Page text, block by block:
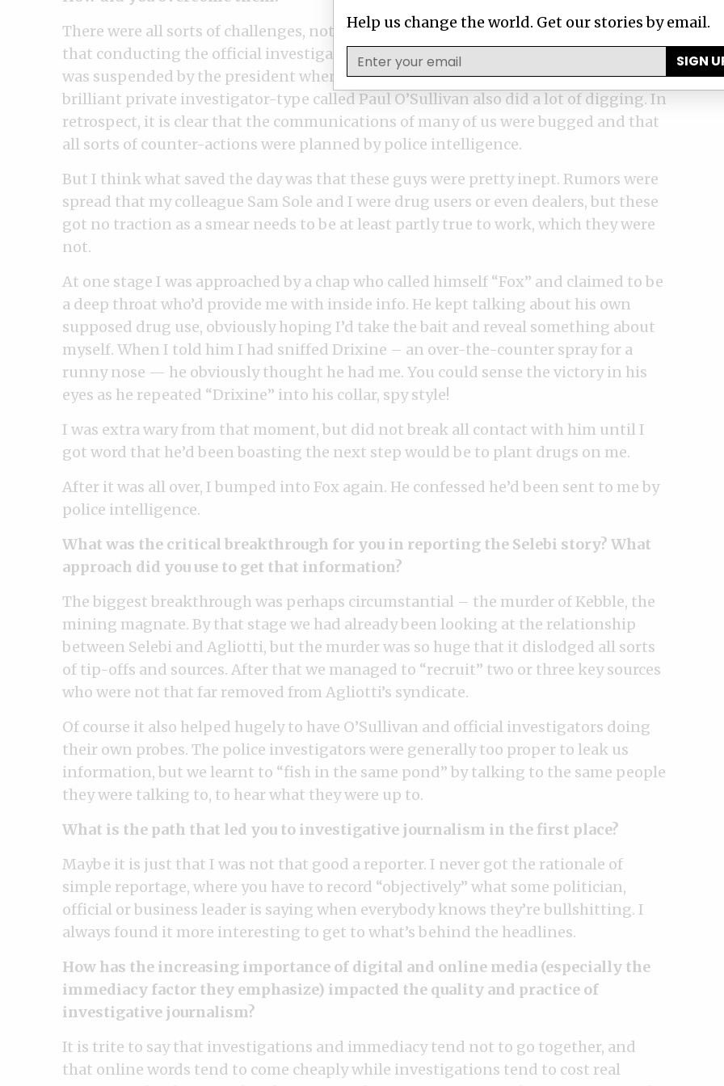
There were all sorts of challenges, not only for us, but for the law enforcement unit
that conducting the official investigation. The head of the prosecuting authority
was suspended by the president when he obtained an arrest warrant for Selebi. A
brilliant private investigator-type called Paul O’Sullivan also did a lot of digging. In
retrospect, it is clear that the communications of many of us were bugged and that
all sorts of counter-actions were planned by police intelligence.
But I think what saved the day was that these guys were pretty inept. Rumors were
spread that my colleague Sam Sole and I were drug users or even dealers, but these
got no traction as a smear needs to be at least partly true to work, which they were
not.
At one stage I was approached by a chap who called himself “Fox” and claimed to be
a deep throat who’d provide me with inside info. He kept talking about his own
supposed drug use, obviously hoping I’d take the bait and reveal something about
myself. When I told him I had sniffed Drixine – an over-the-counter spray for a
runny nose — he obviously thought he had me. You could sense the victory in his
eyes as he repeated “Drixine” into his collar, spy style!
I was extra wary from that moment, but did not break all contact with him until I
got word that he’d been boasting the next step would be to plant drugs on me.
After it was all over, I bumped into Fox again. He confessed he’d been sent to me by
police intelligence.
What was the critical breakthrough for you in reporting the Selebi story? What
approach did you use to get that information?
The biggest breakthrough was perhaps circumstantial – the murder of Kebble, the
mining magnate. By that stage we had already been looking at the relationship
between Selebi and Agliotti, but the murder was so huge that it dislodged all sorts
of tip-offs and sources. After that we managed to “recruit” two or three key sources
who were not that far removed from Agliotti’s syndicate.
Of course it also helped hugely to have O’Sullivan and official investigators doing
their own probes. The police investigators were generally too proper to leak us
information, but we learnt to “fish in the same pond” by talking to the same people
they were talking to, to hear what they were up to.
What is the path that led you to investigative journalism in the first place?
Maybe it is just that I was not that good a reporter. I never got the rationale of
simple reportage, where you have to record “objectively” what some politician,
official or business leader is saying when everybody knows they’re bullshitting. I
always found it more interesting to get to what’s behind the headlines.
How has the increasing importance of digital and online media (especially the
immediacy factor they emphasize) impacted the quality and practice of
investigative journalism?
It is trite to say that investigations and immediacy tend not to go together, and
that online words tend to come cheaply while investigations tend to cost real
Help us change the world. Get our stories by email.
SIGN